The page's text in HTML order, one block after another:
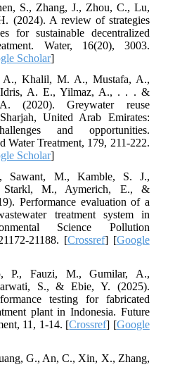
S., Zhang, J., Zhou, C., Lu,
(2024). A review of strategies
for sustainable decentralized
Water, 16(20), 3003.
Scholar]
A., Khalil, M. A., Mustafa, A.,
A. E., Yilmaz, A., . . . &
(2020). Greywater reuse
United Arab Emirates:
and opportunities.
Water Treatment, 179, 211-222.
Scholar]
Sawant, M., Kamble, S. J.,
Starkl, M., Aymerich, E., &
Performance evaluation of a
treatment system in
Science Pollution
21188. [Crossref] [Google
P., Fauzi, M., Gumilar, A.,
S., & Ebie, Y. (2025).
testing for fabricated
plant in Indonesia. Future
11, 1-14. [Crossref] [Google
G., An, C., Xin, X., Zhang,